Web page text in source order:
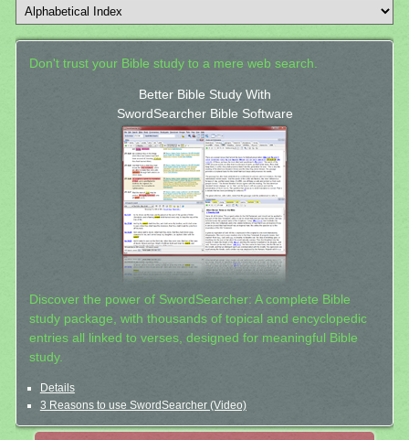
Don't trust your Bible study to a mere web search.
Better Bible Study With
SwordSearcher Bible Software
Discover the power of SwordSearcher: A complete Bible
study package, with thousands of topical and encyclopedic
entries all linked to verses, designed for meaningful Bible
study.
Details
3 Reasons to use SwordSearcher (Video)